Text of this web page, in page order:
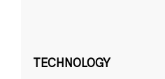
TECHNOLOGY